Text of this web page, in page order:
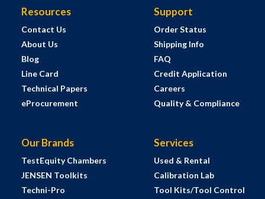
Resources
Contact Us
About Us
Blog
Line Card
Technical Papers
eProcurement
Support
Order Status
Shipping Info
FAQ
Credit Application
Careers
Quality & Compliance
Our Brands
TestEquity Chambers
JENSEN Toolkits
Techni-Pro
Services
Used & Rental
Calibration Lab
Tool Kits/Tool Control